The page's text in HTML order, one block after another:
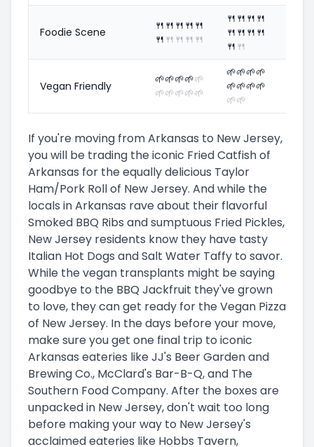
Foodie Scene 🍴 🍴 🍴 🍴 🍴
🍴 🍴 🍴 🍴 🍴
🍴 🍴 🍴 🍴
🍴 🍴 🍴 🍴
🍴 🍴
Vegan Friendly 🌱🌱🌱🌱🌱
🌱🌱🌱🌱🌱
🌱🌱🌱🌱
🌱🌱🌱🌱
🌱🌱
If you're moving from Arkansas to New Jersey,
you will be trading the iconic Fried Catfish of
Arkansas for the equally delicious Taylor
Ham/Pork Roll of New Jersey. And while the
locals in Arkansas rave about their flavorful
Smoked BBQ Ribs and sumptuous Fried Pickles,
New Jersey residents know they have tasty
Italian Hot Dogs and Salt Water Taffy to savor.
While the vegan transplants might be saying
goodbye to the BBQ Jackfruit they've grown
to love, they can get ready for the Vegan Pizza
of New Jersey. In the days before your move,
make sure you get one final trip to iconic
Arkansas eateries like JJ's Beer Garden and
Brewing Co., McClard's Bar-B-Q, and The
Southern Food Company. After the boxes are
unpacked in New Jersey, don't wait too long
before making your way to New Jersey's
acclaimed eateries like Hobbs Tavern,